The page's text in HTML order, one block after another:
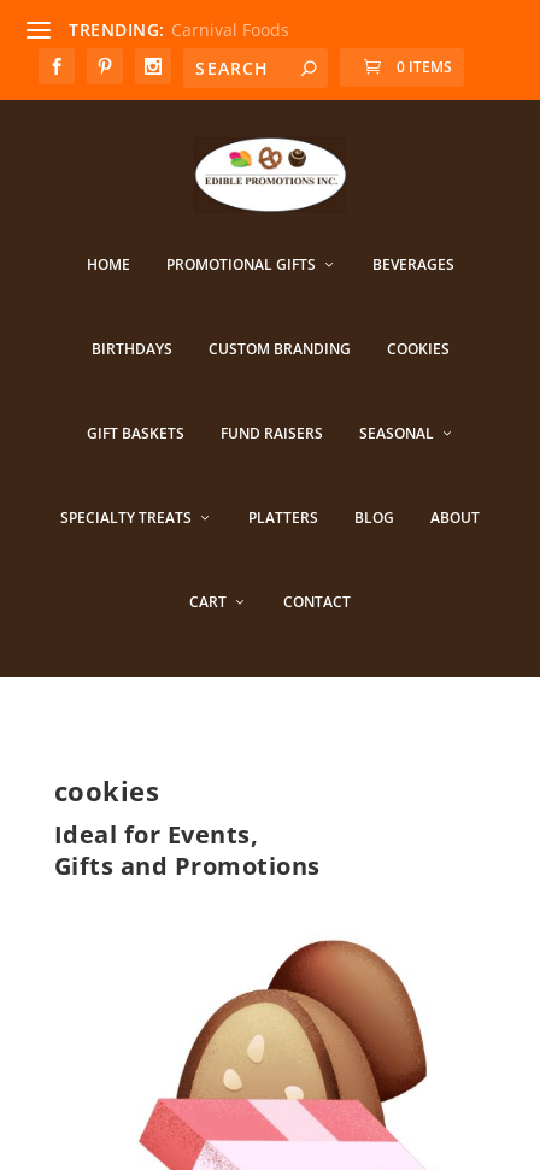
TRENDING: Carnival Foods
0 ITEMS
HOME PROMOTIONAL GIFTS BEVERAGES
BIRTHDAYS CUSTOM BRANDING COOKIES
GIFT BASKETS FUND RAISERS SEASONAL
SPECIALTY TREATS PLATTERS BLOG ABOUT
CART CONTACT
cookies
Ideal for Events,
Gifts and Promotions